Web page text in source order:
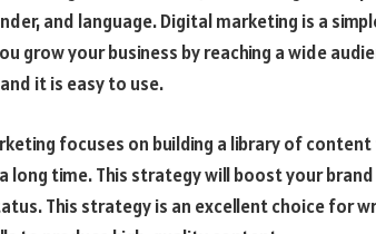
and language. Digital marketing is a
grow your business by reaching a wide
it is easy to use.
focuses on building a library of
long time. This strategy will boost your
This strategy is an excellent choice for